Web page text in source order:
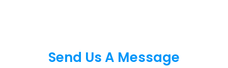
Send Us A Message